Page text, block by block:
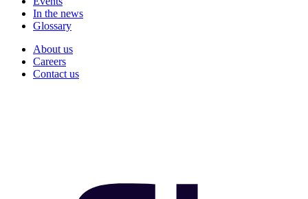
In the news
Glossary
About us
Careers
Contact us